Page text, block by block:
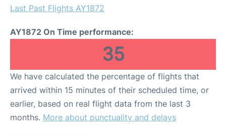
Last Past Flights AY1872
AY1872 On Time performance:
35
We have calculated the percentage of flights that
arrived within 15 minutes of their scheduled time, or
earlier, based on real flight data from the last 3
months. More about punctuality and delays